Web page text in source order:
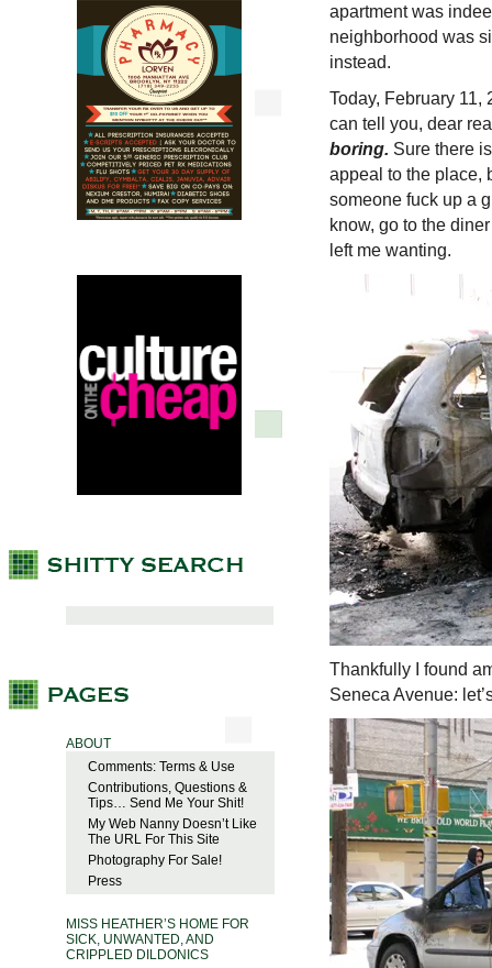
ABOUT
Comments: Terms & Use
Contributions, Questions &
Tips… Send Me Your Shit!
My Web Nanny Doesn’t Like
The URL For This Site
Photography For Sale!
Press
MISS HEATHER’S HOME FOR
SICK, UNWANTED, AND
CRIPPLED DILDONICS
apartment was
neighborhood was
instead.
Today, February 11,
can tell you, dear
boring. Sure there
appeal to the place,
someone fuck up a
know, go to the
left me wanting.
Thankfully I found
Seneca Avenue: